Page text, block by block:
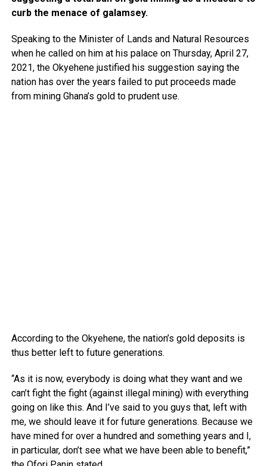
curb the menace of galamsey.
Speaking to the Minister of Lands and Natural Resources
when he called on him at his palace on Thursday, April 27,
2021, the Okyehene justified his suggestion saying the
nation has over the years failed to put proceeds made
from mining Ghana’s gold to prudent use.
According to the Okyehene, the nation’s gold deposits is
thus better left to future generations.
“As it is now, everybody is doing what they want and we
can’t fight the fight (against illegal mining) with everything
going on like this. And I’ve said to you guys that, left with
me, we should leave it for future generations. Because we
have mined for over a hundred and something years and I,
in particular, don’t see what we have been able to benefit,”